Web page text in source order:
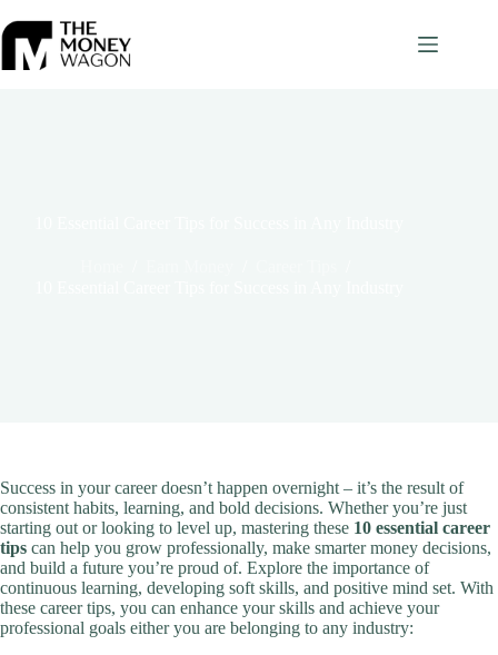
to
content
Success in your career doesn’t happen overnight – it’s the result of
consistent habits, learning, and bold decisions. Whether you’re just
starting out or looking to level up, mastering these 10 essential career
tips can help you grow professionally, make smarter money decisions,
and build a future you’re proud of. Explore the importance of
continuous learning, developing soft skills, and positive mind set. With
these career tips, you can enhance your skills and achieve your
professional goals either you are belonging to any industry: